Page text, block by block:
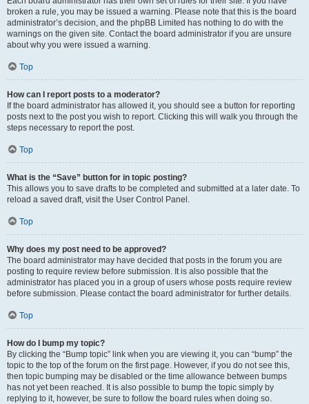
broken a rule, you may be issued a warning. Please note that this is the board
administrator’s decision, and the phpBB Limited has nothing to do with the
warnings on the given site. Contact the board administrator if you are unsure
about why you were issued a warning.
Top
How can I report posts to a moderator?
If the board administrator has allowed it, you should see a button for reporting
posts next to the post you wish to report. Clicking this will walk you through the
steps necessary to report the post.
Top
What is the “Save” button for in topic posting?
This allows you to save drafts to be completed and submitted at a later date. To
reload a saved draft, visit the User Control Panel.
Top
Why does my post need to be approved?
The board administrator may have decided that posts in the forum you are
posting to require review before submission. It is also possible that the
administrator has placed you in a group of users whose posts require review
before submission. Please contact the board administrator for further details.
Top
How do I bump my topic?
By clicking the “Bump topic” link when you are viewing it, you can “bump” the
topic to the top of the forum on the first page. However, if you do not see this,
then topic bumping may be disabled or the time allowance between bumps
has not yet been reached. It is also possible to bump the topic simply by
replying to it, however, be sure to follow the board rules when doing so.